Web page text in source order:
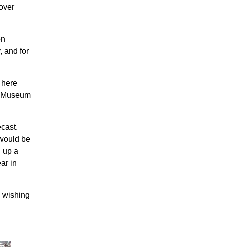
and for
be
up a
in
wishing